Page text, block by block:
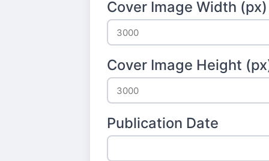
Cover Image Width (px)
Cover Image Height
Publication Date